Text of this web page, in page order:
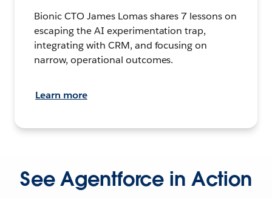
Bionic CTO James Lomas shares 7 lessons on
escaping the AI experimentation trap,
integrating with CRM, and focusing on
narrow, operational outcomes.
Learn more
See Agentforce in Action